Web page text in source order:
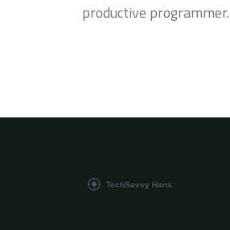
productive programmer.